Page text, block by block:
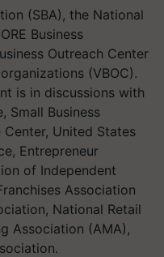
(SBA), the National
Business
Outreach Center
(VBOC).
is in discussions with
Small Business
United States
Entrepreneur
of Independent
Association
National Retail
Association (AMA),